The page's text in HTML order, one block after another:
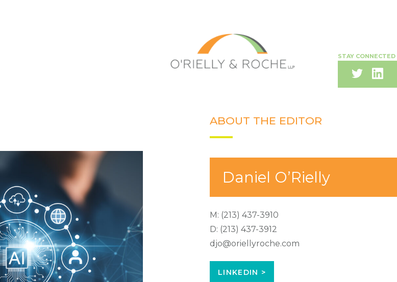
STAY CONNECTED
ABOUT THE EDITOR
Daniel O’Rielly
M: (213) 437-3910
D: (213) 437-3912
djo@oriellyroche.com
LINKEDIN >